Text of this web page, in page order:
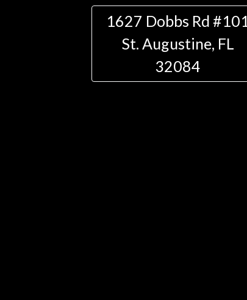
1627 Dobbs Rd #101
St. Augustine, FL
32084